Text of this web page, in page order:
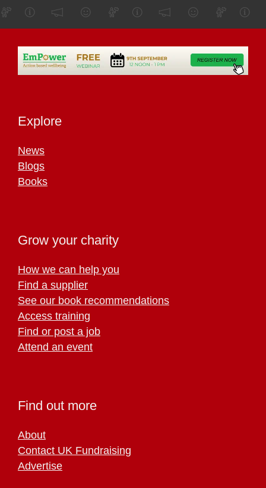
Explore
News
Blogs
Books
Grow your charity
How we can help you
Find a supplier
See our book recommendations
Access training
Find or post a job
Attend an event
Find out more
About
Contact UK Fundraising
Advertise